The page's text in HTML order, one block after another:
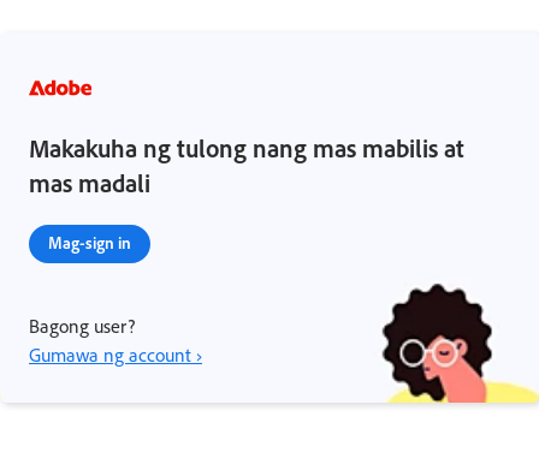
Makakuha ng tulong nang mas mabilis at
mas madali
Mag-sign in
Bagong user?
Gumawa ng account ›